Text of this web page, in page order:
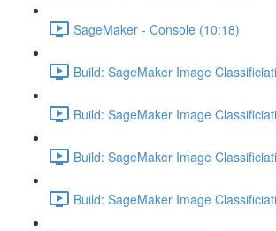
SageMaker - Console (10:18)
Build: SageMaker Image
Build: SageMaker Image
Build: SageMaker Image
Build: SageMaker Image